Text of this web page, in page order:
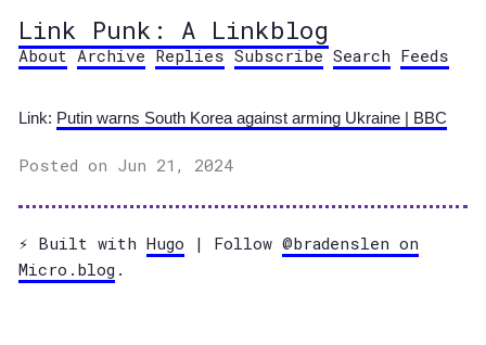
Link Punk: A Linkblog
About Archive Replies Subscribe Search Feeds
Link: Putin warns South Korea against arming Ukraine | BBC
Posted on Jun 21, 2024
⚡️ Built with Hugo | Follow @bradenslen on
Micro.blog .